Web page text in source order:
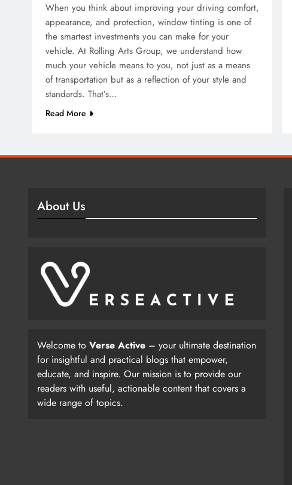
When you think about improving your driving comfort,
appearance, and protection, window tinting is one of
the smartest investments you can make for your
vehicle. At Rolling Arts Group, we understand how
much your vehicle means to you, not just as a means
of transportation but as a reflection of your style and
standards. That’s…
Read More
About Us
Welcome to Verse Active – your ultimate destination
for insightful and practical blogs that empower,
educate, and inspire. Our mission is to provide our
readers with useful, actionable content that covers a
wide range of topics.